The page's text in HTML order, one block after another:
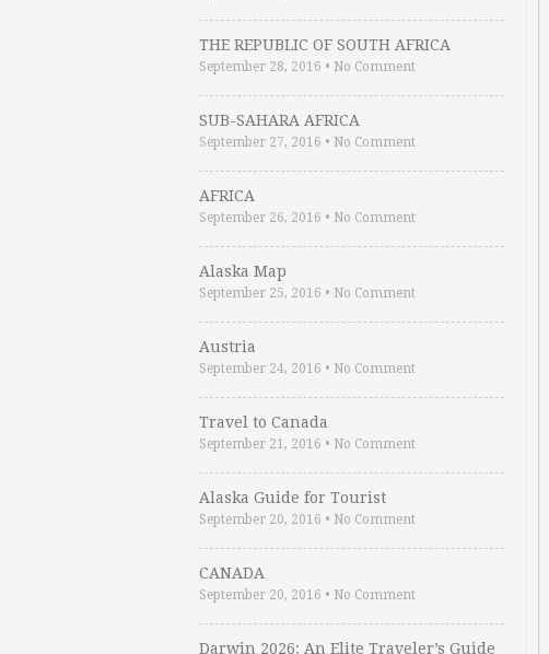
THE REPUBLIC OF SOUTH AFRICA
September 28, 2016 • No Comment
SUB-SAHARA AFRICA
September 27, 2016 • No Comment
AFRICA
September 26, 2016 • No Comment
Alaska Map
September 25, 2016 • No Comment
Austria
September 24, 2016 • No Comment
Travel to Canada
September 21, 2016 • No Comment
Alaska Guide for Tourist
September 20, 2016 • No Comment
CANADA
September 20, 2016 • No Comment
Darwin 2026: An Elite Traveler’s Guide